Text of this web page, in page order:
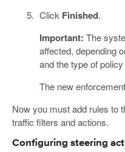
Click Finished.
Important: The
affected, depending
and the type of
The new
Now you must add rules to
traffic filters and actions.
Configuring steering